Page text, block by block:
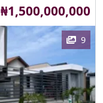
Price
₦1,500,000,000
9